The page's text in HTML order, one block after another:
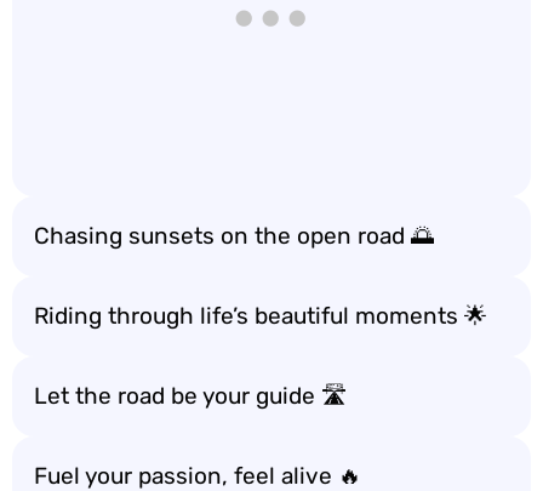
Chasing sunsets on the open road 🌅
Riding through life’s beautiful moments 🌟
Let the road be your guide 🛣️
Fuel your passion, feel alive 🔥